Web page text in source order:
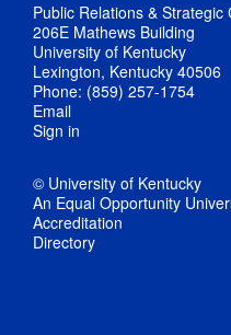
Public Relations & Strategic
206E Mathews Building
University of Kentucky
Lexington, Kentucky 40506
Phone: (859) 257-1754
Email
Sign in
© University of Kentucky
An Equal Opportunity
Accreditation
Directory